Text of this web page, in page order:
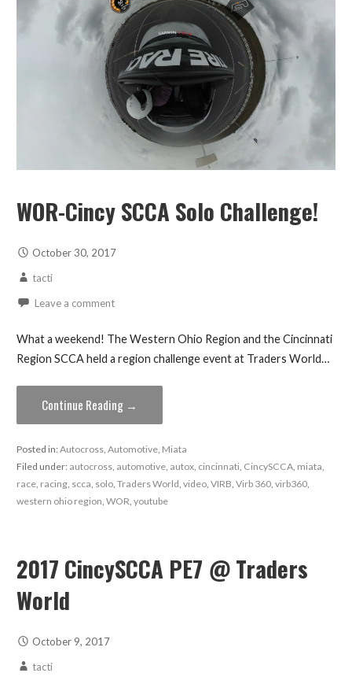
WOR-Cincy SCCA Solo Challenge!
October 30, 2017
tacti
Leave a comment
What a weekend! The Western Ohio Region and the Cincinnati
Region SCCA held a region challenge event at Traders World…
Continue Reading →
Posted in:Autocross, Automotive, Miata
Filed under: autocross, automotive, autox, cincinnati, CincySCCA, miata,
race, racing, scca, solo, Traders World, video, VIRB, Virb 360, virb360,
western ohio region, WOR, youtube
2017 CincySCCA PE7 @ Traders
World
October 9, 2017
tacti